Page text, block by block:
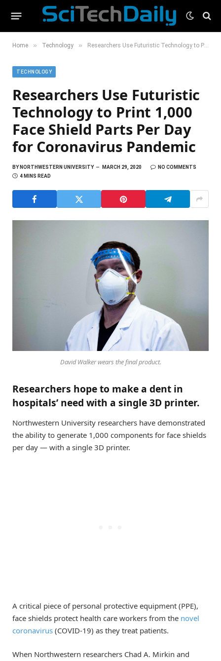
Home » Technology » Researchers Use Futuristic Technology to Print 1,000 Face Shield Parts Per Day for Coronavirus Pandemic
TECHNOLOGY
Researchers Use Futuristic
Technology to Print 1,000
Face Shield Parts Per Day
for Coronavirus Pandemic
BYNORTHWESTERN UNIVERSITY MARCH 29, 2020
NO COMMENTS
4 MINS READ
David Walker wears the final product.
Researchers hope to make a dent in
hospitals’ need with a single 3D printer.
Northwestern University researchers have demonstrated
the ability to generate 1,000 components for face shields
per day — with a single 3D printer.
A critical piece of personal protective equipment (PPE),
face shields protect health care workers from the novel
coronavirus (COVID-19) as they treat patients.
When Northwestern researchers Chad A. Mirkin and